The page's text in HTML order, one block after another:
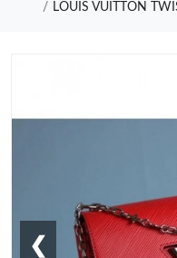
LOUIS VUITTON
❮